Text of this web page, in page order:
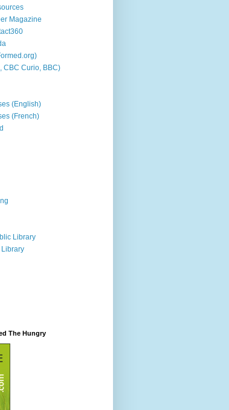
Magazine
CBC Curio, BBC)
(English)
(French)
Library
The Hungry